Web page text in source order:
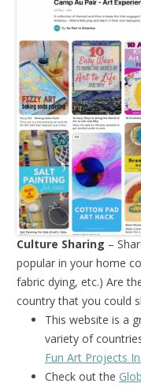
Culture Sharing –
popular in your home
fabric dying, etc.) Are
country that you could
This website is a
variety of
Fun Art Projects
Check out the